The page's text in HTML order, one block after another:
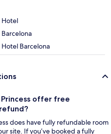
Hotel
Barcelona
offer free
does have fully refundable room
site. If you’ve booked a fully